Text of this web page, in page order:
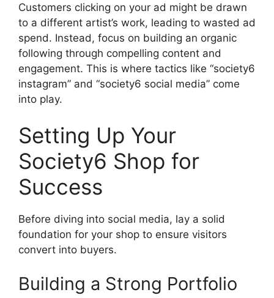
Customers clicking on your ad might be drawn
to a different artist’s work, leading to wasted ad
spend. Instead, focus on building an organic
following through compelling content and
engagement. This is where tactics like “society6
instagram” and “society6 social media” come
into play.
Setting Up Your
Society6 Shop for
Success
Before diving into social media, lay a solid
foundation for your shop to ensure visitors
convert into buyers.
Building a Strong Portfolio